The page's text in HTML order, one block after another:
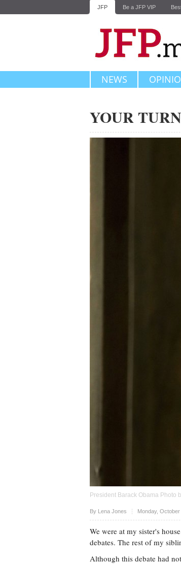
JFP Be a JFP VIP
NEWS
YOUR
President Barack Obama Photo
By Lena Jones Monday,
Upvote
We were at my sister's
debates. The rest of my
Although this debate had